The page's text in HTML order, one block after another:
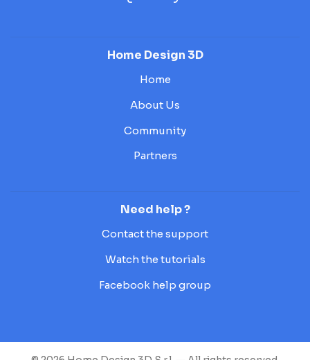
Home Design 3D
Home
About Us
Community
Partners
Need help ?
Contact the support
Watch the tutorials
Facebook help group